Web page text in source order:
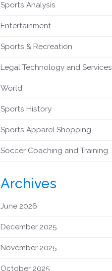
Sports Analysis
Entertainment
Sports & Recreation
Legal Technology and Services
World
Sports History
Sports Apparel Shopping
Soccer Coaching and Training
Archives
June 2026
December 2025
November 2025
October 2025